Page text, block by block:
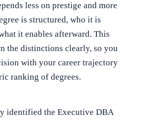
less on prestige and more
is structured, who it is
it enables afterward. This
the distinctions clearly, so you
with your career trajectory
ranking of degrees.
identified the Executive DBA